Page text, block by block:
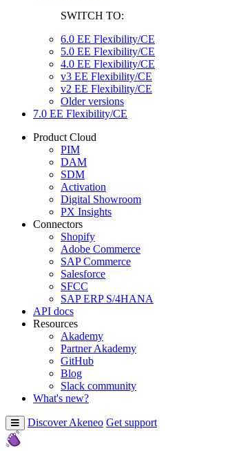
SWITCH TO:
6.0 EE Flexibility/CE
5.0 EE Flexibility/CE
4.0 EE Flexibility/CE
v3 EE Flexibility/CE
v2 EE Flexibility/CE
Older versions
7.0 EE Flexibility/CE
Product Cloud
PIM
DAM
SDM
Activation
Digital Showroom
PX Insights
Connectors
Shopify
Adobe Commerce
SAP Commerce
Salesforce
SFCC
SAP ERP S/4HANA
API docs
Resources
Akademy
Partner Akademy
GitHub
Blog
Slack community
What's new?
Discover Akeneo Get support